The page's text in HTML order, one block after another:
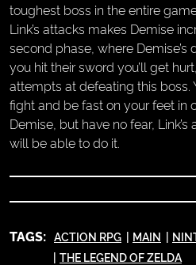
toughest boss in the entire
Link’s attacks makes Demise
second phase, where
you hit their sword you’ll get
attempts at defeating this boss.
fight and be fast on your feet in
Demise, but have no fear,
will be able to do it.
TAGS: ACTION RPG MAIN
THE LEGEND OF ZELDA